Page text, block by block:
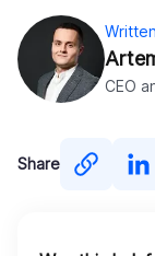
CEO
Share